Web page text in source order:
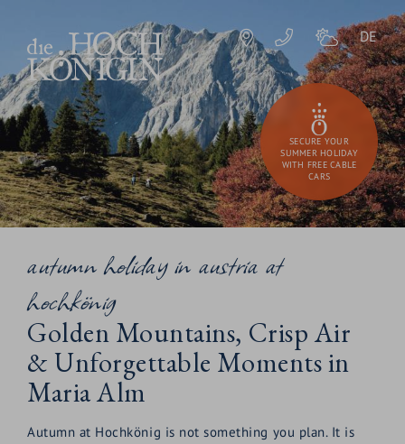
DE
SECURE YOUR
SUMMER HOLIDAY
WITH FREE CABLE
CARS
autumn holiday in austria at
hochkönig
Golden Mountains, Crisp Air
& Unforgettable Moments in
Maria Alm
Autumn at Hochkönig is not something you plan. It is